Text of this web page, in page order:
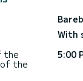
quotes areWith
the
of the
5:00